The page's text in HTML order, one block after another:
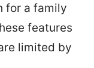
for a family
features
limited by